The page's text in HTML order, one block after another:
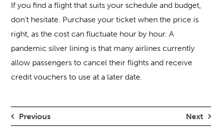
If you find a flight that suits your schedule and budget,
don’t hesitate. Purchase your ticket when the price is
right, as the cost can fluctuate hour by hour. A
pandemic silver lining is that many airlines currently
allow passengers to cancel their flights and receive
credit vouchers to use at a later date.
Previous Next